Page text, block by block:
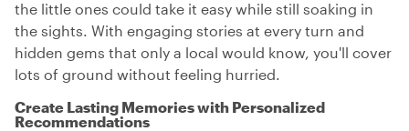
the little ones could take it easy while still soaking in
the sights. With engaging stories at every turn and
hidden gems that only a local would know, you'll cover
lots of ground without feeling hurried.
Create Lasting Memories with Personalized
Recommendations